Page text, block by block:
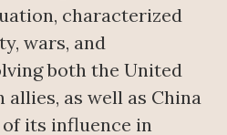
characterized
wars, and
both the United
allies, as well as China
its influence in